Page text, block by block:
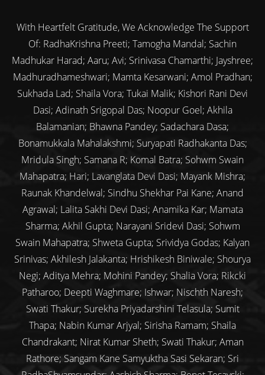
With Heartfelt Gratitude, We Acknowledge The Support
Of: RadhaKrishna Preeti; Tamogha Mandal; Sachin
Madhukar Harad; Aaru; Avi; Srinivasa Chamarthi; Jayshree;
Madhuradhameshwari; Mamta Kesarwani; Amol Pradhan;
Sukhada Lad; Shaila Vora; Tukai Malik; Kishori Rani Devi
Dasi; Adinath Srigopal Das; Noopur Goel; Akhila
Balamanian; Bhawna Pandey; Sadachara Dasa;
Bonamukkala Mahalakshmi; Suryapati Radhakanta Das;
Mridula Singh; Samana R; Komal Batra; Sohwm Swain
Mahapatra; Hari; Lavanglata Devi Dasi; Mayank Mishra;
Raunak Khandelwal; Sindhu Shekhar Pai Kane; Anand
Agrawal; Lalita Sakhi Devi Dasi; Anamika Kar; Mamata
Sharma; Akhil Gupta; Narayani Sridevi Dasi; Sohwm
Swain Mahapatra; Shweta Gupta; Srividya Godas; Kalyan
Srinivas; Akhilesh Jalakanta; Hrishikesh Biniwale; Shourya
Negi; Aditya Mehra; Mohini Pandey; Shalia Vora; Rikcki
Patharoo; Deepti Waghmare; Ishwar; Nischth Naresh;
Swati Thakur; Surekha Priyadarshini Telasula; Sumit
Thapa; Nabin Kumar Arjyal; Sirisha Ramam; Shaila
Chandrakant; Nirat Kumar Sheth; Swati Thakur; Aman
Rathore; Sangam Kane Samyuktha Sasi Sekaran; Sri